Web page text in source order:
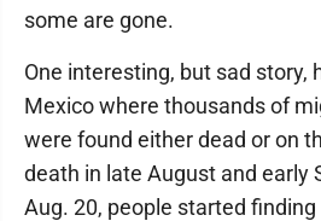
some are gone.
One interesting, but sad story,
Mexico where thousands of
were found either dead or on
death in late August and early
Aug. 20, people started